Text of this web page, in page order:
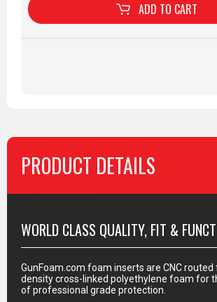
ADD TO CART
PRODUCT DETAILS
WORLD CLASS QUALITY, FIT &
GunFoam.com foam inserts are CNC
density cross-linked polyethylene foam for
of professional grade protection.